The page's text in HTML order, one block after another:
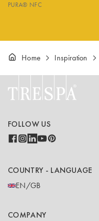
PURA® NFC
Home Inspiration
FOLLOW US
COUNTRY - LANGUAGE
EN/GB
COMPANY